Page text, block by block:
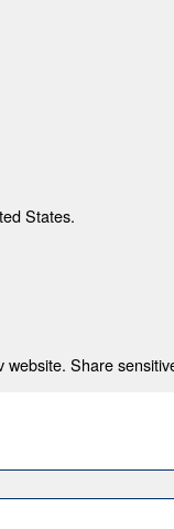
States.
Share